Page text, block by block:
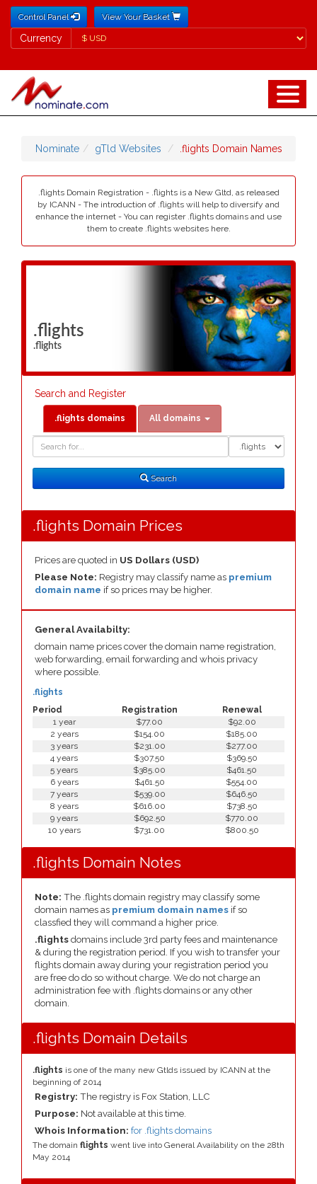
Control Panel View Your Basket
Currency
Currency
Nominate gTld Websites .flights Domain Names
.flights Domain Registration - .flights is a New Gltd, as released
by ICANN - The introduction of .flights will help to diversify and
enhance the internet - You can register .flights domains and use
them to create .flights websites here.
.flights
.flights
Search and Register
.flights domains All domains
Domain
Search
Search
.flights Domain Prices
Prices are quoted in US Dollars (USD)
Please Note: Registry may classify name as premium
domain name if so prices may be higher.
General Availabilty:
domain name prices cover the domain name registration,
web forwarding, email forwarding and whois privacy
where possible.
Period Registration Renewal
.flights
1 year $77.00
$92.00
2 years
$154.00
$185.00
3 years
$231.00
$277.00
4 years
$307.50
$369.50
5 years
$385.00
$461.50
6 years
$461.50
$554.00
7 years
$539.00
$646.50
8 years
$616.00
$738.50
9 years
$692.50
$770.00
10 years
$731.00 $800.50
.flights Domain Notes
Note: The .flights domain registry may classify some
domain names as premium domain names if so
classfied they will command a higher price.
.flights domains include 3rd party fees and maintenance
& during the registration period. If you wish to transfer your
flights domain away during your registration period you
are free do do so without charge. We do not charge an
administration fee with .flights domains or any other
domain.
.flights Domain Details
.flights is one of the many new Gtlds issued by ICANN at the
beginning of 2014
Registry: The registry is Fox Station, LLC
Purpose: Not available at this time.
Whois Information: for .flights domains
The domain flights went live into General Availability on the 28th
May 2014